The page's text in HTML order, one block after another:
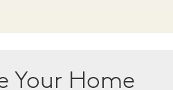
Your Home